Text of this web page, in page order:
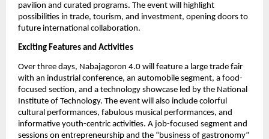
pavilion and curated programs. The event will highlight
possibilities in trade, tourism, and investment, opening doors to
future international collaboration.
Exciting Features and Activities
Over three days, Nabajagoron 4.0 will feature a large trade fair
with an industrial conference, an automobile segment, a food-
focused section, and a technology showcase led by the National
Institute of Technology. The event will also include colorful
cultural performances, fabulous musical performances, and
informative youth-centric activities. A job-focused segment and
sessions on entrepreneurship and the “business of gastronomy”